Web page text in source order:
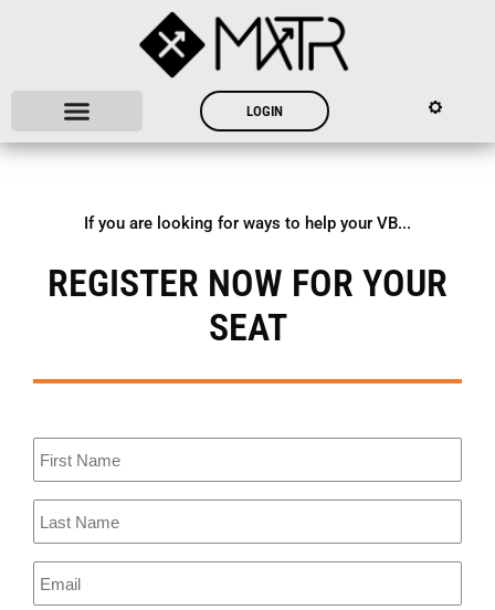
LOGIN
If you are looking for ways to help your VB...
REGISTER NOW FOR YOUR
SEAT